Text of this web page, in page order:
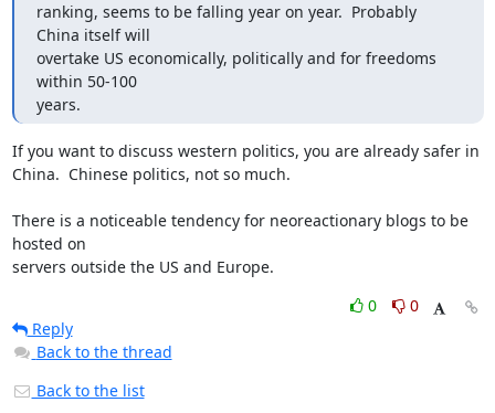
ranking, seems to be falling year on year.  Probably
China itself will
overtake US economically, politically and for freedoms
within 50-100
years.
If you want to discuss western politics, you are already safer in
China.  Chinese politics, not so much.
There is a noticeable tendency for neoreactionary blogs to be
hosted on
servers outside the US and Europe.
0
0
Reply
Back to the thread
Back to the list